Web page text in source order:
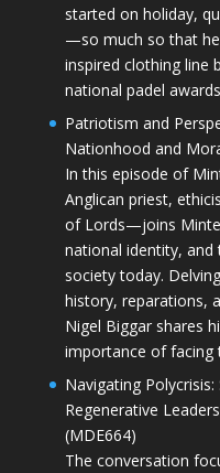
started on holiday,
—so much so that
inspired clothing line
national padel
Patriotism and
Nationhood and
In this episode of
Anglican priest,
of Lords—joins
national identity, and
society today.
history, reparations,
Nigel Biggar shares
importance of facing
Navigating Polycrisis:
Regenerative
(MDE664)
The conversation